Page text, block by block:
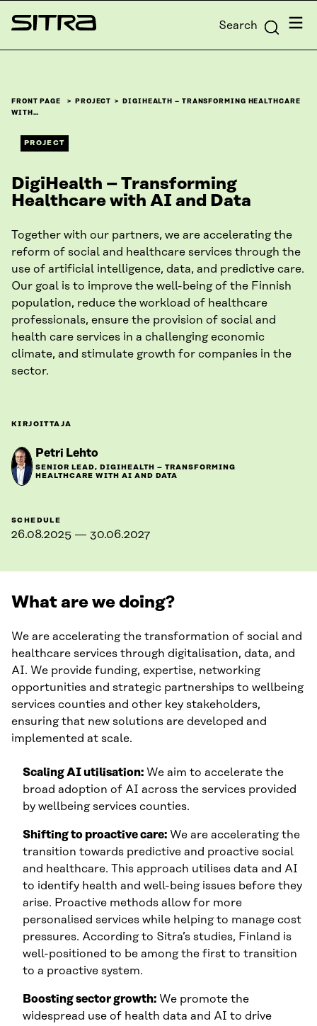
Skip to
content
Sitra Search Menu
FRONT PAGE PROJECT
DIGIHEALTH – TRANSFORMING HEALTHCARE
WITH…
PROJECT
DigiHealth – Transforming
Healthcare with AI and Data
Together with our partners, we are accelerating the
reform of social and healthcare services through the
use of artificial intelligence, data, and predictive care.
Our goal is to improve the well-being of the Finnish
population, reduce the workload of healthcare
professionals, ensure the provision of social and
health care services in a challenging economic
climate, and stimulate growth for companies in the
sector.
KIRJOITTAJA
Petri Lehto
SENIOR LEAD, DIGIHEALTH – TRANSFORMING
HEALTHCARE WITH AI AND DATA
SCHEDULE
26.08.2025 — 30.06.2027
What are we doing?
We are accelerating the transformation of social and
healthcare services through digitalisation, data, and
AI. We provide funding, expertise, networking
opportunities and strategic partnerships to wellbeing
services counties and other key stakeholders,
ensuring that new solutions are developed and
implemented at scale.
Scaling AI utilisation: We aim to accelerate the
broad adoption of AI across the services provided
by wellbeing services counties.
Shifting to proactive care: We are accelerating the
transition towards predictive and proactive social
and healthcare. This approach utilises data and AI
to identify health and well-being issues before they
arise. Proactive methods allow for more
personalised services while helping to manage cost
pressures. According to Sitra’s studies, Finland is
well-positioned to be among the first to transition
to a proactive system.
Boosting sector growth: We promote the
widespread use of health data and AI to drive